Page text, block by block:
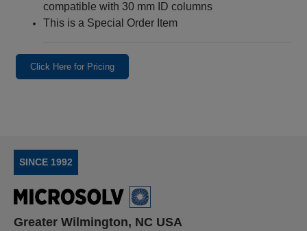
compatible with 30 mm ID columns
This is a Special Order Item
Click Here for Pricing
SINCE 1992
Greater Wilmington, NC USA